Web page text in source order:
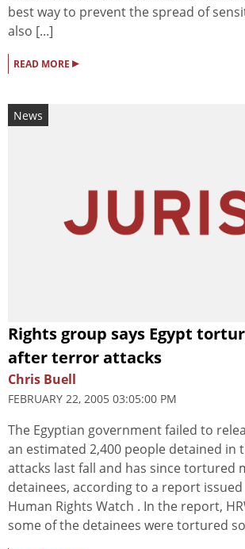
best way to prevent the spread of
also [...]
READ MORE ▸
News
Rights group says Egypt
after terror attacks
Chris Buell
FEBRUARY 22, 2005 03:05:00 PM
The Egyptian government failed to
an estimated 2,400 people detained in
attacks last fall and has since tortured
detainees, according to a report issued
Human Rights Watch . In the report,
some of the detainees were tortured